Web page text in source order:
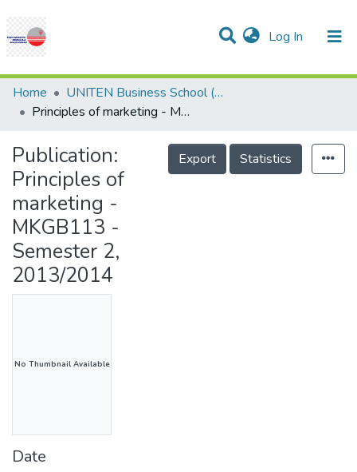
Log In (current)
Communities & Collections
Research Outputs
Projects
People
Statistics
Help
Home
UNITEN Business School (UBS)
Principles of marketing - MKGB113 - Semester 2, 2013/2014
Publication:
Principles of
marketing -
MKGB113 -
Semester 2,
2013/2014
Export Statistics
No Thumbnail Available
Date